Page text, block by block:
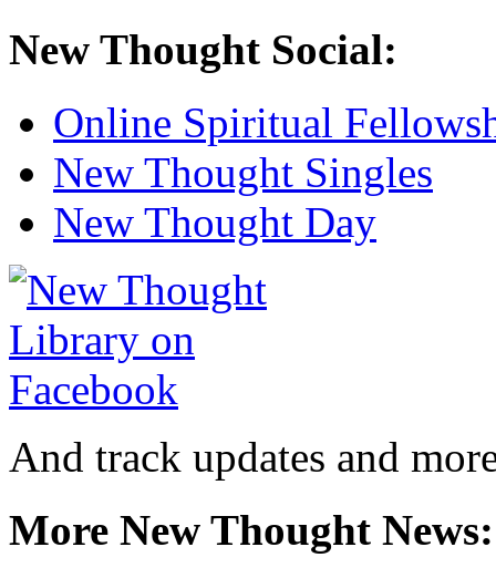
New Thought Social:
Online Spiritual
New Thought Singles
New Thought Day
And track updates and
More New Thought News: